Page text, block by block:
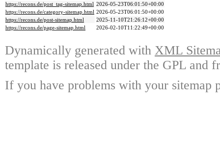
https://recons.de/post_tag-sitemap.html 2026-05-23T06:01:50+00:00
https://recons.de/category-sitemap.html 2026-05-23T06:01:50+00:00
https://recons.de/post-sitemap.html
2025-11-10T21:26:12+00:00
https://recons.de/page-sitemap.html
2026-02-10T11:22:49+00:00
Dynamically generated with XML
template is released under the GPL and
If you have problems with your sitemap